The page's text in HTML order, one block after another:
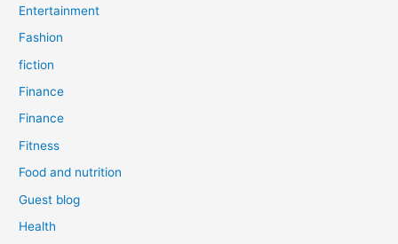
Entertainment
Fashion
fiction
Finance
Finance
Fitness
Food and nutrition
Guest blog
Health